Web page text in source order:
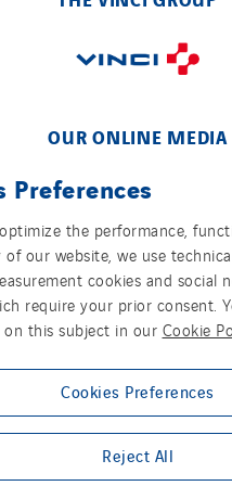
OUR ONLINE MEDIA
US ON SOCIAL
Group websites
Léman
One Alliance
Preferences
the performance,
our website, we use
cookies and social
require your prior consent.
this subject in our Cookie
Cookies Preferences
Reject All